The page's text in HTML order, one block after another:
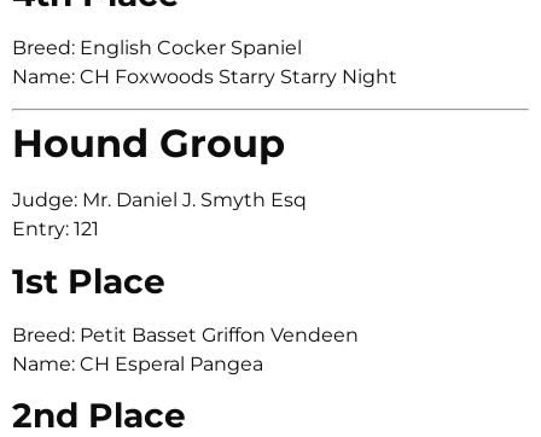
Breed: English Cocker Spaniel
Name: CH Foxwoods Starry Starry Night
Hound Group
Judge: Mr. Daniel J. Smyth Esq
Entry: 121
1st Place
Breed: Petit Basset Griffon Vendeen
Name: CH Esperal Pangea
2nd Place